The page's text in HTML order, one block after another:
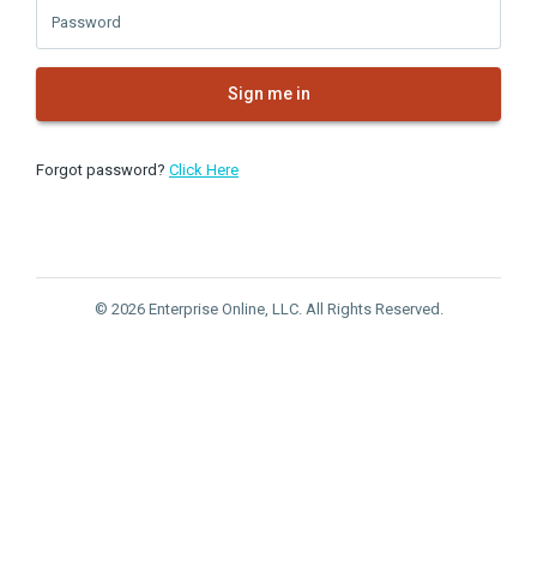
Password
Sign me in
Forgot password? Click Here
© 2026 Enterprise Online, LLC. All Rights Reserved.